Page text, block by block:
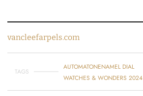
vancleefarpels.com
TAGS
AUTOMATONENAMEL DIAL
WATCHES & WONDERS 2024